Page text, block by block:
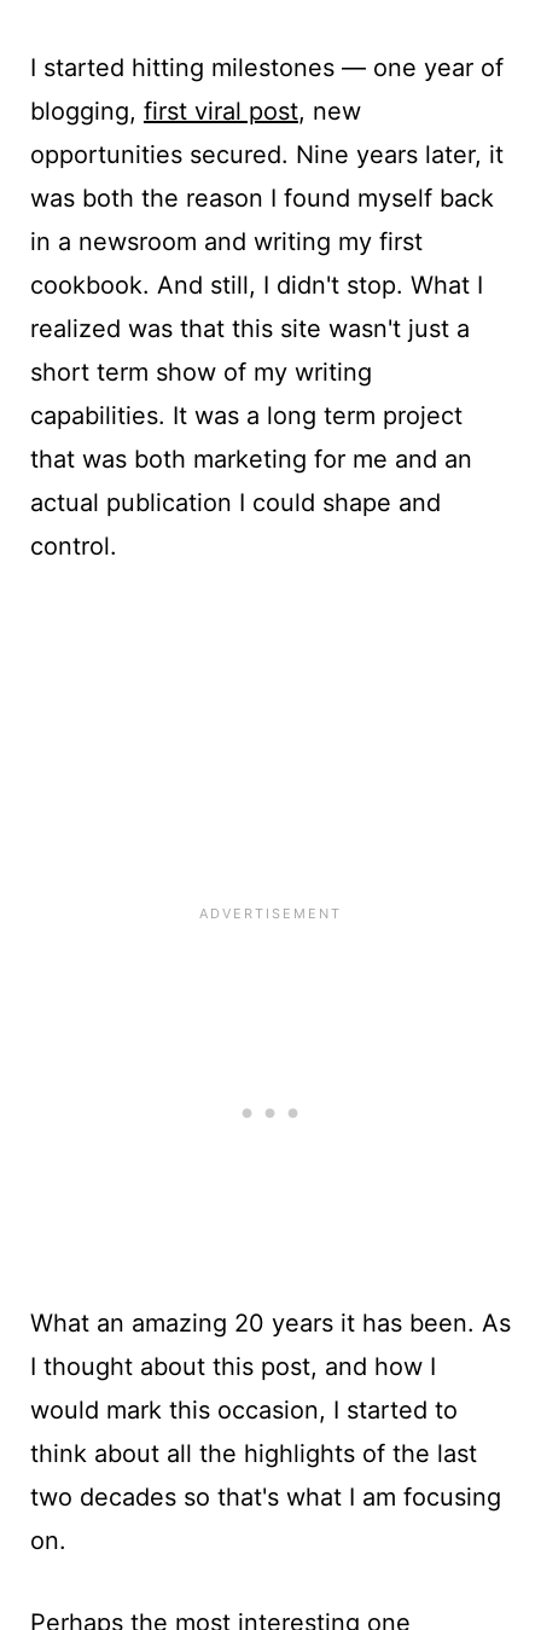
I started hitting milestones — one year of
blogging, first viral post, new
opportunities secured. Nine years later, it
was both the reason I found myself back
in a newsroom and writing my first
cookbook. And still, I didn't stop. What I
realized was that this site wasn't just a
short term show of my writing
capabilities. It was a long term project
that was both marketing for me and an
actual publication I could shape and
control.
What an amazing 20 years it has been. As
I thought about this post, and how I
would mark this occasion, I started to
think about all the highlights of the last
two decades so that's what I am focusing
on.
Perhaps the most interesting one